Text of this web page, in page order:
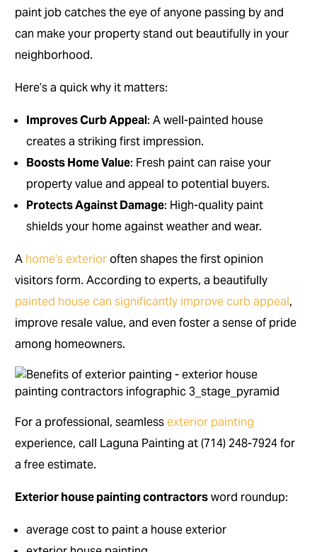
paint job catches the eye of anyone passing by and
can make your property stand out beautifully in your
neighborhood.
Here’s a quick why it matters:
Improves Curb Appeal: A well-painted house
creates a striking first impression.
Boosts Home Value: Fresh paint can raise your
property value and appeal to potential buyers.
Protects Against Damage: High-quality paint
shields your home against weather and wear.
A home’s exterioroften shapes the first opinion
visitors form. According to experts, a beautifully
painted house can significantly improve curb appeal,
improve resale value, and even foster a sense of pride
among homeowners.
For a professional, seamlessexterior painting
experience, call Laguna Painting at (714) 248-7924 for
a free estimate.
Exterior house painting contractorsword roundup:
average cost to paint a house exterior